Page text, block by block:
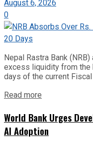
August 6, 2026
0
Nepal Rastra Bank
excess liquidity from the
days of the current Fiscal
Read more
World Bank Urges
AI Adoption